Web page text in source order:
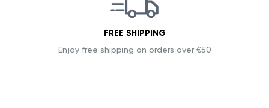
FREE SHIPPING
Enjoy free shipping on orders over €50